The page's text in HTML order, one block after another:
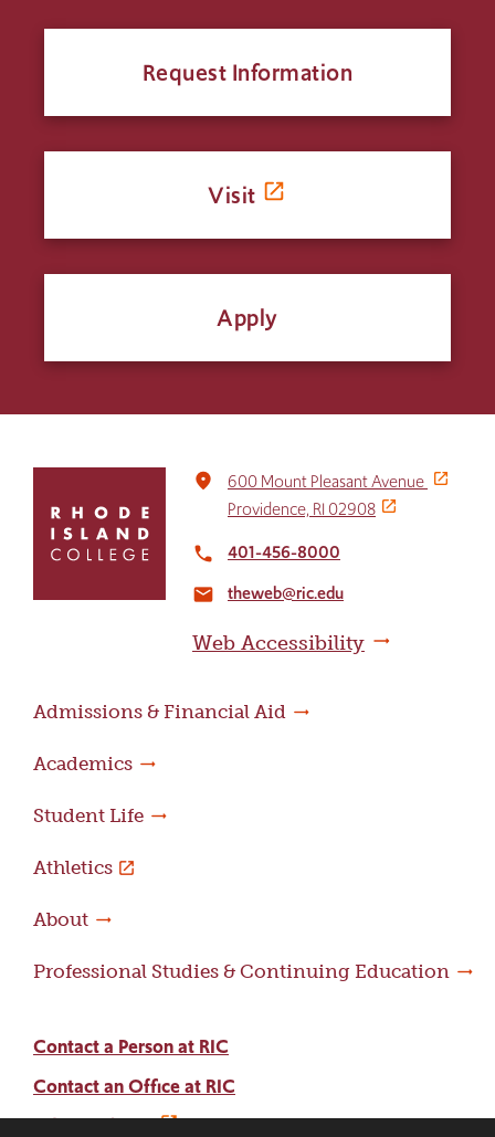
Request Information
Visit
Apply
return
home
place
600 Mount Pleasant Avenue
Providence, RI 02908
local_phone 401-456-8000
email theweb@ric.edu
Web Accessibility
Admissions & Financial Aid
Academics
Student Life
Athletics
About
Professional Studies & Continuing Education
Contact a Person at RIC
Contact an Office at RIC
Adams Library